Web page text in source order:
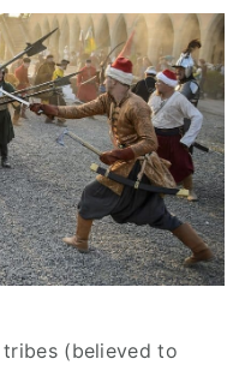
(believed to